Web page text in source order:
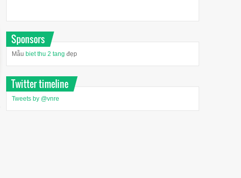
Sponsors
Mẫu biet thu 2 tang đẹp
Twitter timeline
Tweets by @vnre